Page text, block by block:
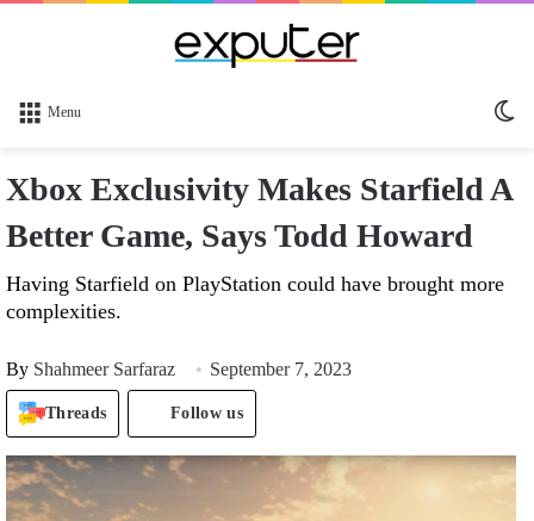
Menu
Xbox Exclusivity Makes Starfield A
Better Game, Says Todd Howard
Having Starfield on PlayStation could have brought more
complexities.
By Shahmeer Sarfaraz September 7, 2023
Threads Follow us